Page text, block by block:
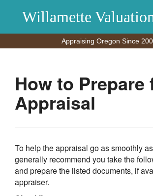
Willamette
Appraising Oregon Since
How to Prepare
Appraisal
To help the appraisal go as smoothly
generally recommend you take the
and prepare the listed documents, if
appraiser.